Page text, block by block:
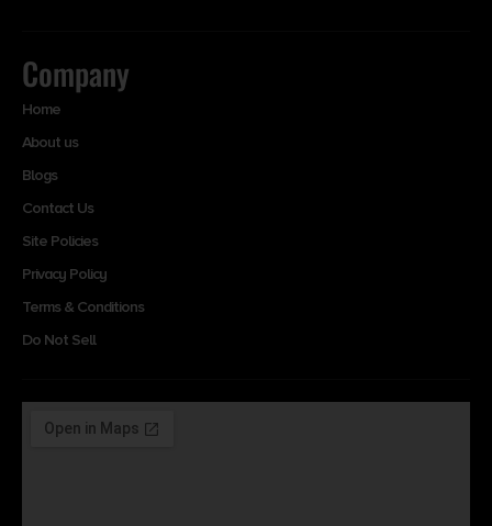
Company
Home
About us
Blogs
Contact Us
Site Policies
Privacy Policy
Terms & Conditions
Do Not Sell